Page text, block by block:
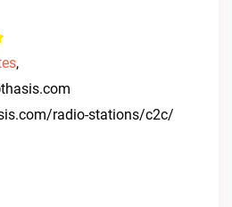
,
radio-stations/c2c/